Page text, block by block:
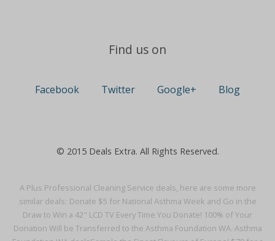
A Plus Professional Cleaning Service deals, here are some more
similar deals: Donate $5 for National Asthma Week and Go in the
Draw to Win a 42" LCD TV Every Time You Donate! 100% of Your
Donation Will be Transferred to the Asthma Foundation WA.·Asthma
Find us on
Facebook Twitter Google+ Blog
© 2015 Deals Extra. All Rights Reserved.